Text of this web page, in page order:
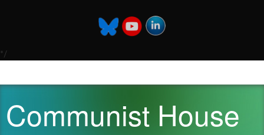
*/
Communist House